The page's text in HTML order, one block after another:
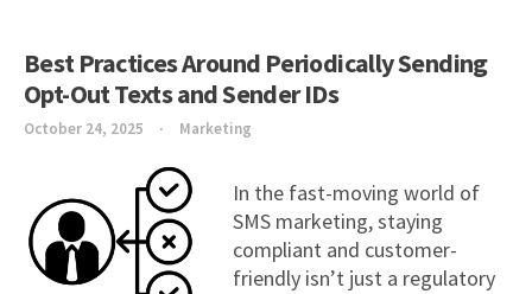
Best Practices Around Periodically Sending
Opt-Out Texts and Sender IDs
October 24, 2025 Marketing
In the fast-moving world of
SMS marketing, staying
compliant and customer-
friendly isn’t just a regulatory